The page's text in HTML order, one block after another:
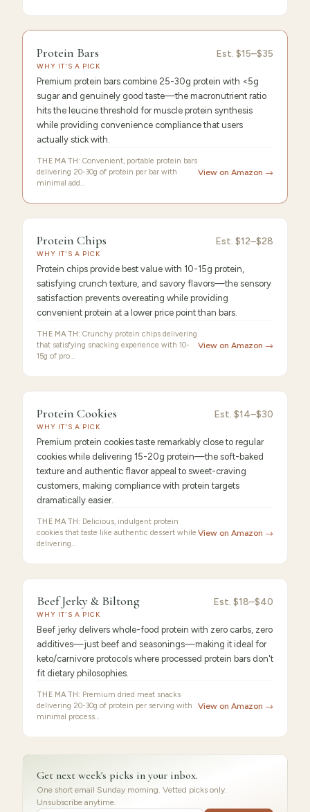
Bars
/10 · Editor's Pick
Protein Bars Est. $15–$35
WHY IT'S A PICK
Premium protein bars combine 25-30g protein with <5g
sugar and genuinely good taste—the macronutrient ratio
hits the leucine threshold for muscle protein synthesis
while providing convenience compliance that users
actually stick with.
THE MATH: Convenient, portable protein bars
delivering 20-30g of protein per bar with
minimal add…
View on Amazon →
Chips
Best Premium
Protein Chips Est. $12–$28
WHY IT'S A PICK
Protein chips provide best value with 10-15g protein,
satisfying crunch texture, and savory flavors—the sensory
satisfaction prevents overeating while providing
convenient protein at a lower price point than bars.
THE MATH: Crunchy protein chips delivering
that satisfying snacking experience with 10-
15g of pro…
View on Amazon →
Cookies
/10 · Best Value
Protein Cookies Est. $14–$30
WHY IT'S A PICK
Premium protein cookies taste remarkably close to regular
cookies while delivering 15-20g protein—the soft-baked
texture and authentic flavor appeal to sweet-craving
customers, making compliance with protein targets
dramatically easier.
THE MATH: Delicious, indulgent protein
cookies that taste like authentic dessert while
delivering…
View on Amazon →
Jerky
Best for Beginners
Beef Jerky & Biltong Est. $18–$40
WHY IT'S A PICK
Beef jerky delivers whole-food protein with zero carbs, zero
additives—just beef and seasonings—making it ideal for
keto/carnivore protocols where processed protein bars don't
fit dietary philosophies.
THE MATH: Premium dried meat snacks
delivering 20-30g of protein per serving with
minimal process…
View on Amazon →
Get next week's picks in your inbox.
One short email Sunday morning. Vetted picks only.
Unsubscribe anytime.